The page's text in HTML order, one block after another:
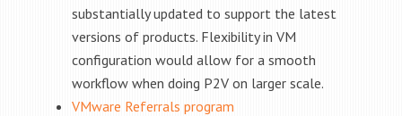
substantially updated to support the latest
versions of products. Flexibility in VM
configuration would allow for a smooth
workflow when doing P2V on larger scale.
VMware Referrals program